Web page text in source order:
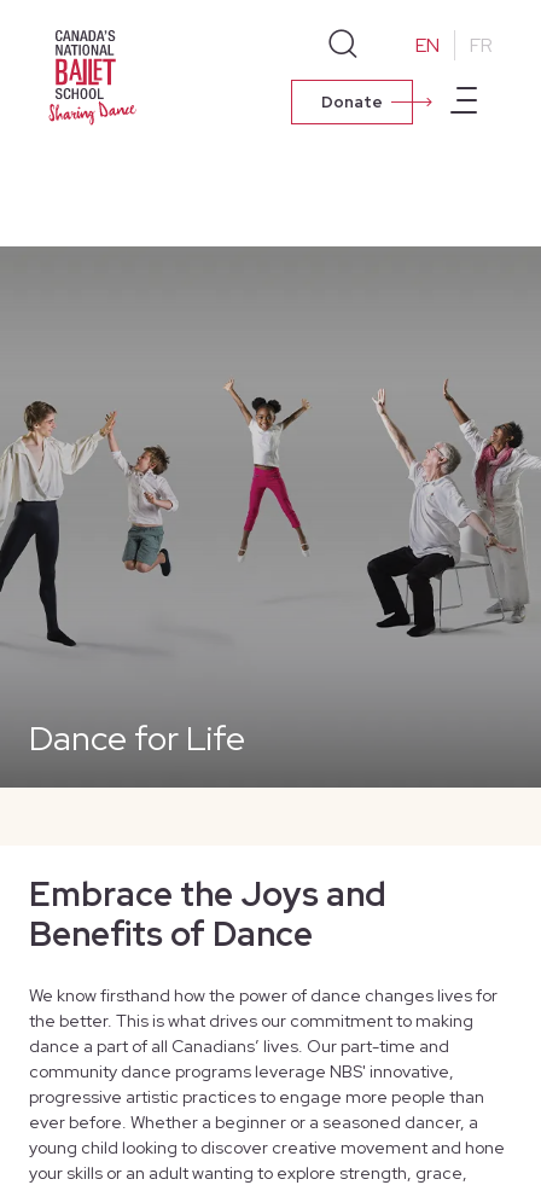
Donate
EN FR
Dance for Life
Embrace the Joys and
Benefits of Dance
We know firsthand how the power of dance changes lives for
the better. This is what drives our commitment to making
dance a part of all Canadians’ lives. Our part-time and
community dance programs leverage NBS' innovative,
progressive artistic practices to engage more people than
ever before. Whether a beginner or a seasoned dancer, a
young child looking to discover creative movement and hone
your skills or an adult wanting to explore strength, grace,